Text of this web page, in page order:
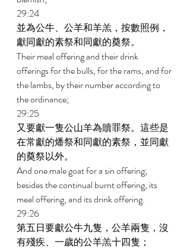
29:24
並為公牛、公羊和羊羔，按數照例，
獻同獻的素祭和同獻的奠祭。
Their meal offering and their drink
offerings for the bulls, for the rams, and for
the lambs, by their number according to
the ordinance;
29:25
又要獻一隻公山羊為贖罪祭。這些是
在常獻的燔祭和同獻的素祭，並同獻
的奠祭以外。
And one male goat for a sin offering;
besides the continual burnt offering, its
meal offering, and its drink offering.
29:26
第五日要獻公牛九隻，公羊兩隻，沒
有殘疾、一歲的公羊羔十四隻；